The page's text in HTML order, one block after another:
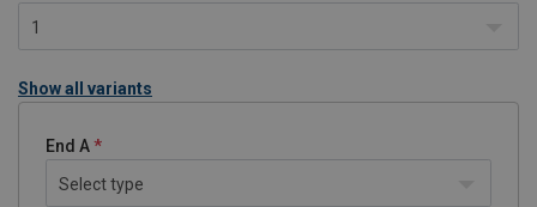
1
Show all variants
End A
Select type